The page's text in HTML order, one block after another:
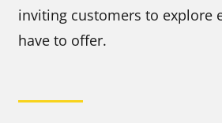
inviting customers to explore
have to offer.